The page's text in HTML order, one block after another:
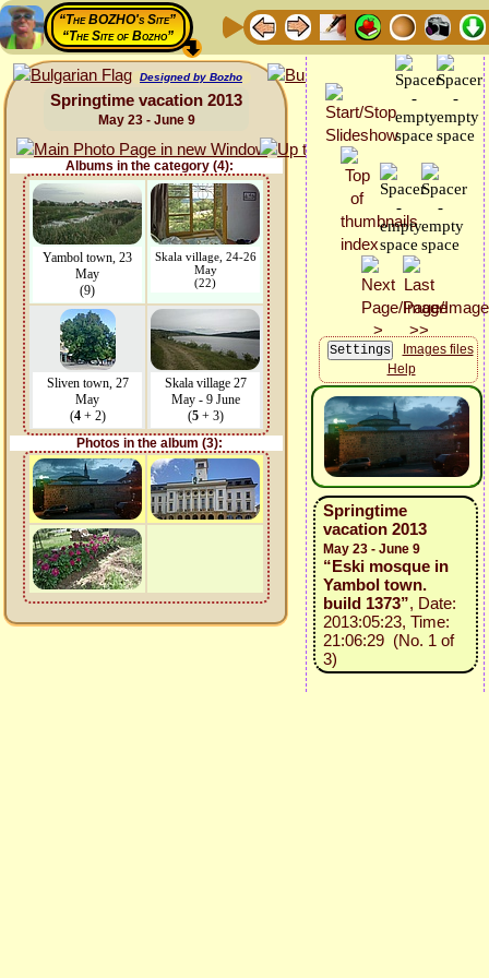
“The BOZHO's Site”
“The Site of Bozho”
Designed by Bozho
Springtime vacation 2013
May 23 - June 9
Albums in the category (4):
Yambol town, 23
May
(9)
Skala village, 24-26
May
(22)
Sliven town, 27
May
(4+ 2)
Skala village 27
May - 9 June
(5+ 3)
Photos in the album (3):
Images files
Help
Springtime
vacation 2013
May 23 - June 9
“Eski mosque in
Yambol town.
build 1373”, Date:
2013:05:23, Time:
21:06:29 (No. 1 of
3)